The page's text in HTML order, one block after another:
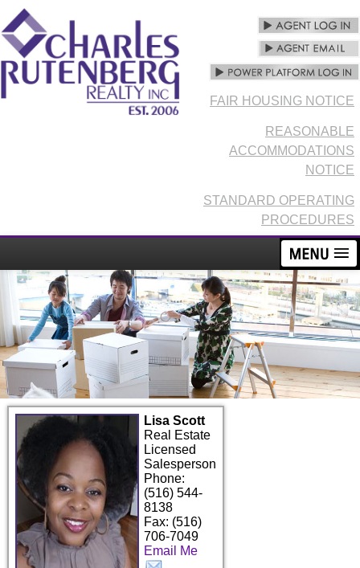
FAIR HOUSING NOTICE
REASONABLE
ACCOMMODATIONS
NOTICE
STANDARD OPERATING
PROCEDURES
Lisa Scott
Real Estate
Licensed
Salesperson
Phone:
(516) 544-
8138
Fax: (516)
706-7049
Email Me